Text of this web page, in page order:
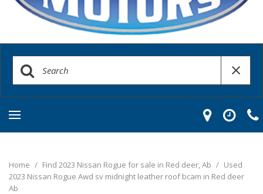
Home / Find 2023 Nissan Rogue for sale in Red deer, Ab / Used
2023 Nissan Rogue Awd sv midnight leather roof bcam in Red deer
Ab